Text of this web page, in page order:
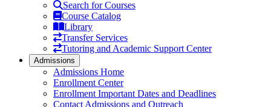
Search for Courses
Course Catalog
Library
Transfer Services
Tutoring and Academic Support Center
Admissions
Admissions Home
Enrollment Center
Enrollment Important Dates and Deadlines
Contact Admissions and Outreach